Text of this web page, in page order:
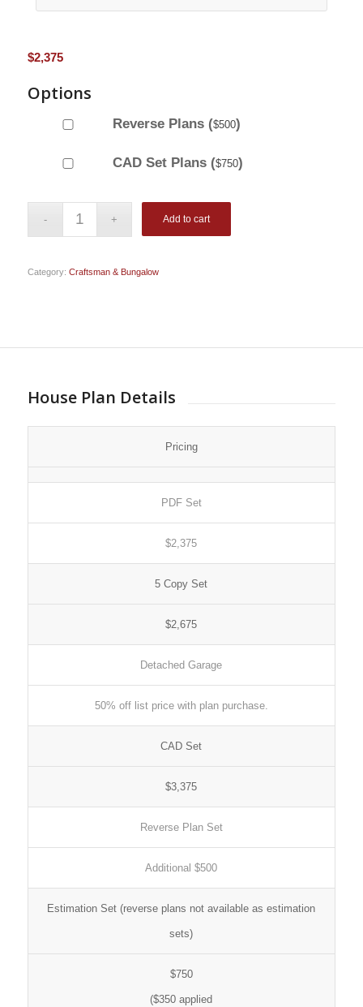
$2,375
Options
Reverse Plans ($500)
CAD Set Plans ($750)
Add to cart
Category: Craftsman & Bungalow
House Plan Details
Pricing
PDF Set
$2,375
5 Copy Set
$2,675
Detached Garage
50% off list price with plan purchase.
CAD Set
$3,375
Reverse Plan Set
Additional $500
Estimation Set (reverse plans not available as estimation
sets)
$750
($350 applied